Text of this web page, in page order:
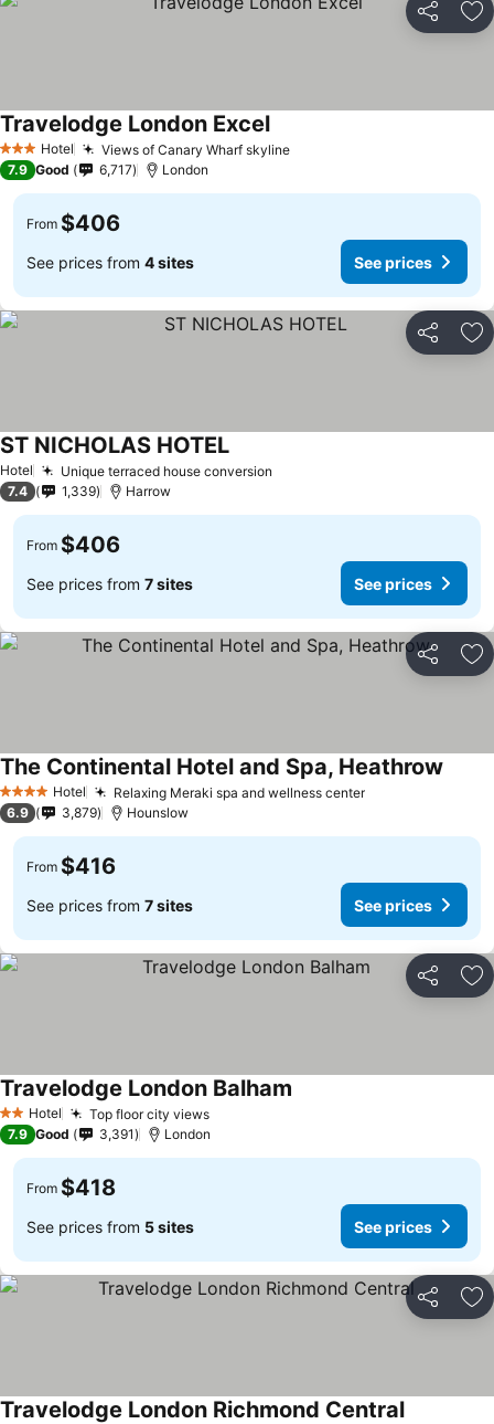
Share
3 StarsHotel Views of Canary Wharf skyline
Travelodge London Excel
7.9 Good 6,717 London
From $406
See prices from 4 sites See prices
Share
Hotel Unique terraced house conversion
ST NICHOLAS HOTEL
7.4 1,339 Harrow
From $406
See prices from 7 sites See prices
Share
4 Stars Hotel Relaxing Meraki spa and wellness center
The Continental Hotel and Spa, Heathrow
6.9 3,879 Hounslow
From $416
See prices from 7 sites See prices
Share
2 StarsHotel Top floor city views
Travelodge London Balham
7.9 Good 3,391 London
From $418
See prices from 5 sites See prices
Share
Travelodge London Richmond Central